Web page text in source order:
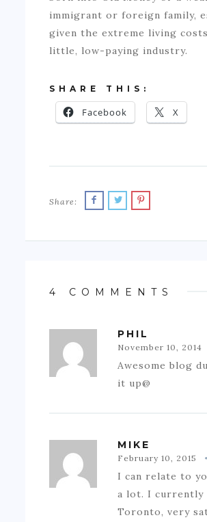
immigrant or foreign family,
given the extreme living
little, low-paying industry.
SHARE THIS:
Facebook X
Share:
4 COMMENTS
PHIL
November 10, 2014
Awesome blog
it up@
MIKE
February 10, 2015
I can relate to
a lot. I currently
Toronto, very